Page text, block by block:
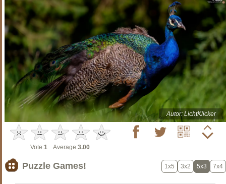
Autor: LichtKlicker
Vote:1 Average:3.00
Puzzle Games! 1x5 3x2 5x3 7x4